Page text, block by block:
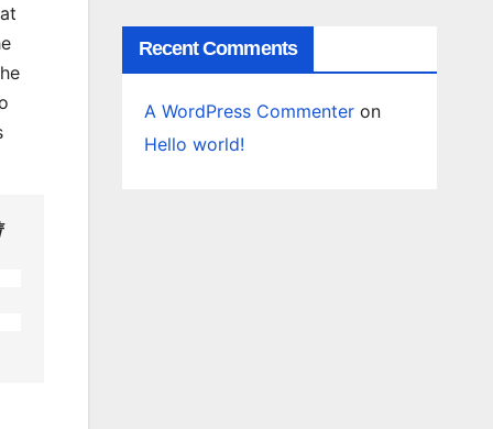
Recent Comments
A WordPress Commenteron
Hello world!